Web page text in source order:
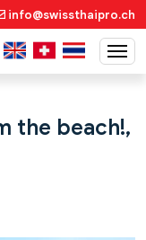
info@swissthaipro.ch
the beach!,